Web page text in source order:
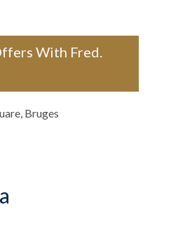
With Fred.